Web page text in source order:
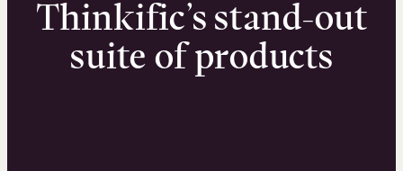
Thinkific’s stand-out
suite of products